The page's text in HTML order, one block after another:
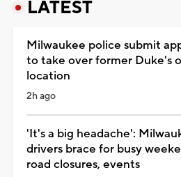
LATEST
Milwaukee police submit
to take over former Duke's
location
2h ago
'It's a big headache':
drivers brace for busy
road closures, events